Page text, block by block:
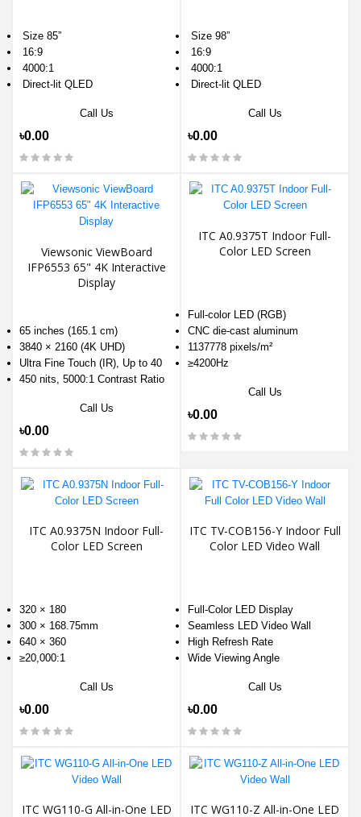
Size 85”
16:9
4000:1
Direct-lit QLED
Call Us
৳0.00
Size 98”
16:9
4000:1
Direct-lit QLED
Call Us
৳0.00
Viewsonic ViewBoard
IFP6553 65" 4K Interactive
Display
65 inches (165.1 cm)
3840 × 2160 (4K UHD)
Ultra Fine Touch (IR), Up to 40
450 nits, 5000:1 Contrast Ratio
Call Us
৳0.00
ITC A0.9375T Indoor Full-
Color LED Screen
Full-color LED (RGB)
CNC die-cast aluminum
1137778 pixels/m²
≥4200Hz
Call Us
৳0.00
ITC A0.9375N Indoor Full-
Color LED Screen
320 × 180
300 × 168.75mm
640 × 360
≥20,000:1
Call Us
৳0.00
ITC TV-COB156-Y Indoor Full
Color LED Video Wall
Full-Color LED Display
Seamless LED Video Wall
High Refresh Rate
Wide Viewing Angle
Call Us
৳0.00
ITC WG110-G All-in-One LED ITC WG110-Z All-in-One LED